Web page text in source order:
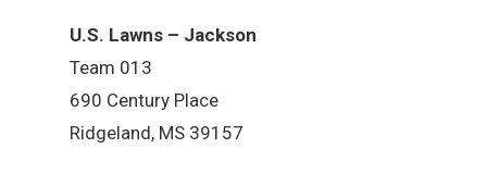
U.S. Lawns – Jackson
Team 013
690 Century Place
Ridgeland, MS 39157